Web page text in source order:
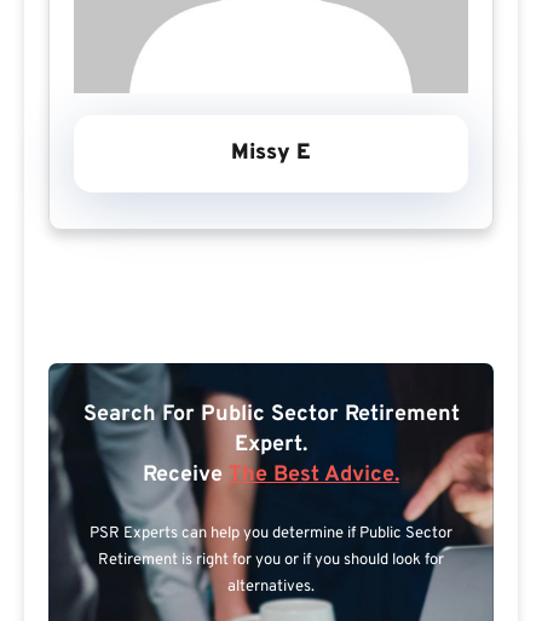
Missy E
Search For Public Sector Retirement
Expert.
Receive The Best Advice.
PSR Experts can help you determine if Public Sector
Retirement is right for you or if you should look for
alternatives.